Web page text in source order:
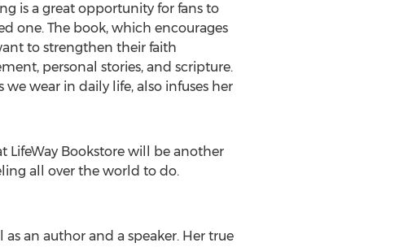
is a great opportunity for fans to
one. The book, which encourages
to strengthen their faith
personal stories, and scripture.
wear in daily life, also infuses her
LifeWay Bookstore will be another
all over the world to do.
an author and a speaker. Her true